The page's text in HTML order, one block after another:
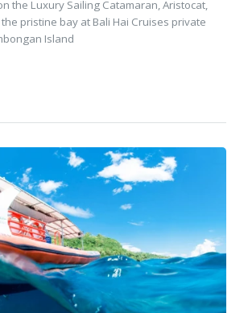
the Luxury Sailing Catamaran, Aristocat,
pristine bay at Bali Hai Cruises private
Island